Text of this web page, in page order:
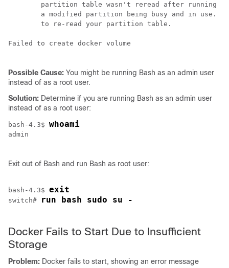
partition table wasn't reread after running
a modified partition being busy and in use.
        to re-read your partition table.
Failed to create docker volume
Possible Cause: You might be running Bash as an admin user
instead of as a root user.
Solution: Determine if you are running Bash as an admin user
instead of as a root user:
bash-4.3$ whoami
admin
Exit out of Bash and run Bash as root user:
bash-4.3$ exit
switch# run bash sudo su -
Docker Fails to Start Due to Insufficient
Storage
Problem: Docker fails to start, showing an error message